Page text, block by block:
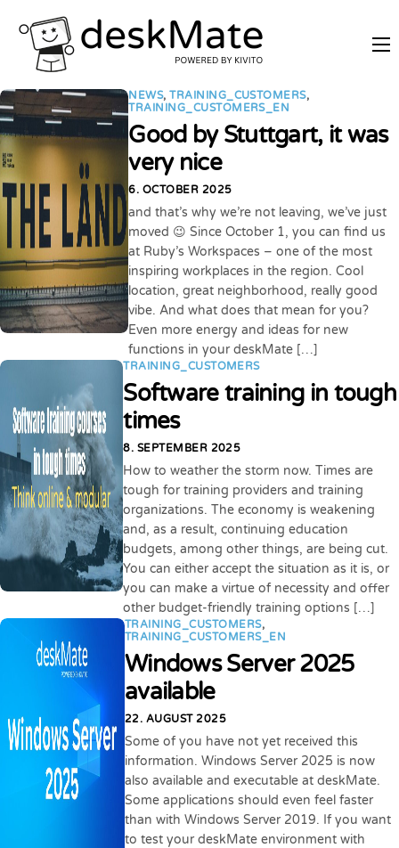
REMOTE TRAINING
MOBILE WORKING
PRICES
JOIN AS PARTNER
ABOUT DESKMATE
NEWS,TRAINING_CUSTOMERS,
TRAINING_CUSTOMERS_EN
Good by Stuttgart, it was
very nice
6. OCTOBER 2025
and that’s why we’re not leaving, we’ve just
moved 😉 Since October 1, you can find us
at Ruby’s Workspaces – one of the most
inspiring workplaces in the region. Cool
location, great neighborhood, really good
vibe. And what does that mean for you?
Even more energy and ideas for new
functions in your deskMate […]
TRAINING_CUSTOMERS
Software training in tough
times
8. SEPTEMBER 2025
How to weather the storm now. Times are
tough for training providers and training
organizations. The economy is weakening
and, as a result, continuing education
budgets, among other things, are being cut.
You can either accept the situation as it is, or
you can make a virtue of necessity and offer
other budget-friendly training options […]
TRAINING_CUSTOMERS,
TRAINING_CUSTOMERS_EN
Windows Server 2025
available
22. AUGUST 2025
Some of you have not yet received this
information. Windows Server 2025 is now
also available and executable at deskMate.
Some applications should even feel faster
than with Windows Server 2019. If you want
to test your deskMate environment with